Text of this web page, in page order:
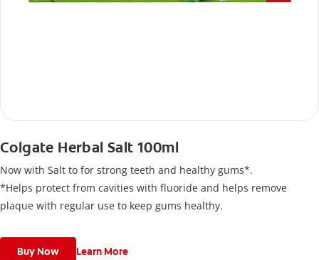
Colgate Herbal Salt 100ml
Now with Salt to for strong teeth and healthy gums*.
*Helps protect from cavities with fluoride and helps remove
plaque with regular use to keep gums healthy.
Buy Now Learn More